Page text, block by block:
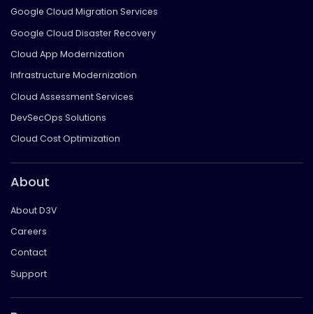
Google Cloud Migration Services
Google Cloud Disaster Recovery
Cloud App Modernization
Infrastructure Modernization
Cloud Assessment Services
DevSecOps Solutions
Cloud Cost Optimization
About
About D3V
Careers
Contact
Support